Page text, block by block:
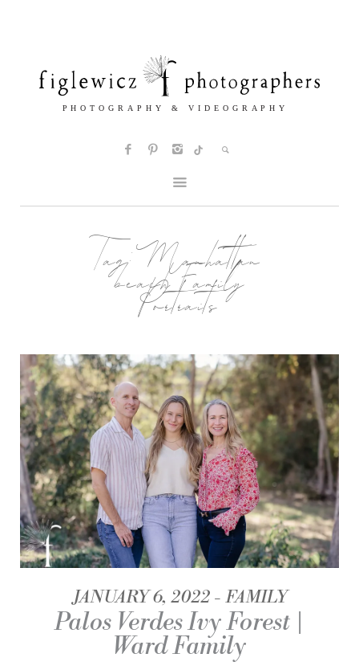
Tag:Manhattan
beach Family
Portraits
JANUARY 6, 2022 FAMILY
Palos Verdes Ivy Forest |
Ward Family